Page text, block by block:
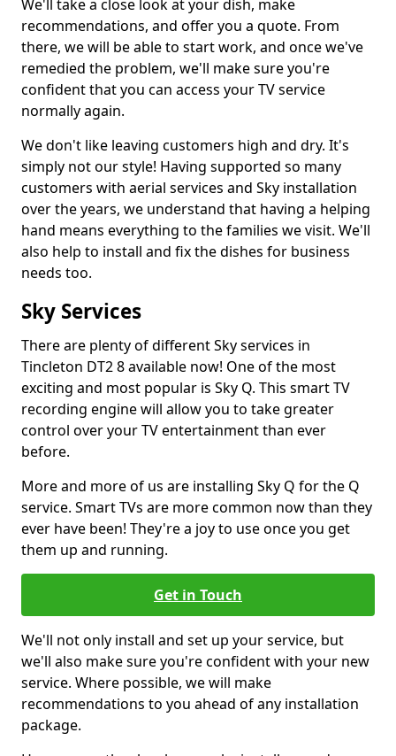
We'll take a close look at your dish, make
recommendations, and offer you a quote. From
there, we will be able to start work, and once we've
remedied the problem, we'll make sure you're
confident that you can access your TV service
normally again.
We don't like leaving customers high and dry. It's
simply not our style! Having supported so many
customers with aerial services and Sky installation
over the years, we understand that having a helping
hand means everything to the families we visit. We'll
also help to install and fix the dishes for business
needs too.
Sky Services
There are plenty of different Sky services in
Tincleton DT2 8 available now! One of the most
exciting and most popular is Sky Q. This smart TV
recording engine will allow you to take greater
control over your TV entertainment than ever
before.
More and more of us are installing Sky Q for the Q
service. Smart TVs are more common now than they
ever have been! They're a joy to use once you get
them up and running.
Get in Touch
We'll not only install and set up your service, but
we'll also make sure you're confident with your new
service. Where possible, we will make
recommendations to you ahead of any installation
package.